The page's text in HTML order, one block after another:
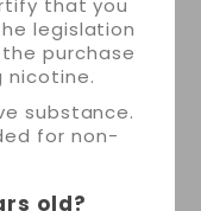
that you
legislation
purchase
nicotine.
substance.
for non-
old?